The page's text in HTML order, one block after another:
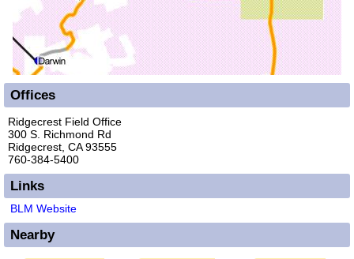
Offices
Ridgecrest Field Office
300 S. Richmond Rd
Ridgecrest, CA 93555
760-384-5400
Links
BLM Website
Nearby